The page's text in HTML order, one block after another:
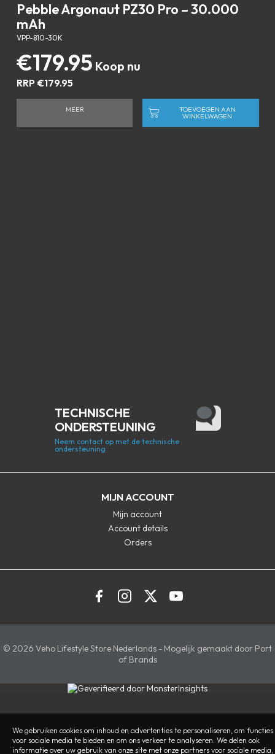
Pebble Argonaut PZ30 Pro – 30.000
mAh
VPP-810-30K
€179.95
RRP €179.95
MEER TOEVOEGEN AAN
WINKELWAGEN
MIJN ACCOUNT
Mijn account
Account details
Orders
TECHNISCHE
ONDERSTEUNING
Neem contact op met de technische
ondersteuning
© 2026 Veho Lifestyle Store Nederlands - Mogelijk gemaakt door Port
of Brands
We gebruiken cookies om inhoud en advertenties te personaliseren, om functies
voor sociale media te bieden en om ons verkeer te analyseren. We delen ook
informatie over uw gebruik van onze site met onze partners voor sociale media,